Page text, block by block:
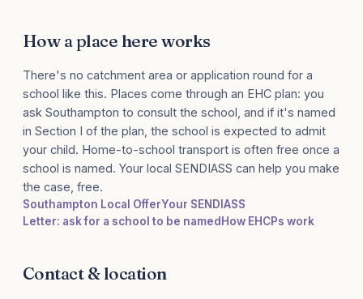
How a place here works
There's no catchment area or application round for a
school like this. Places come through an EHC plan: you
ask Southampton to consult the school, and if it's named
in Section I of the plan, the school is expected to admit
your child. Home-to-school transport is often free once a
school is named. Your local SENDIASS can help you make
the case, free.
Southampton Local OfferYour SENDIASS
Letter: ask for a school to be named How EHCPs work
Contact & location